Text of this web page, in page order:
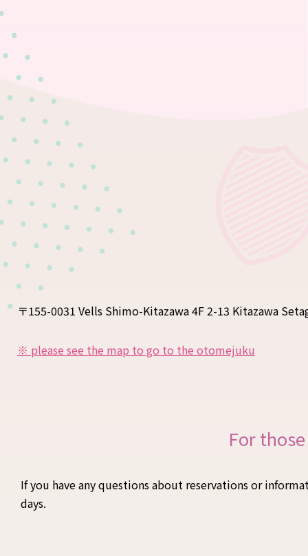
〒155-0031 Vells Shimo-Kitazawa 4F 2-13 Kitazawa
※ please see the map to go to the otomejuku
For
If you have any questions about reservations or
days.